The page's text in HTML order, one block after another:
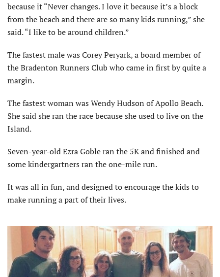
because it “Never changes. I love it because it’s a block
from the beach and there are so many kids running,” she
said. “I like to be around children.”
The fastest male was Corey Peryark, a board member of
the Bradenton Runners Club who came in first by quite a
margin.
The fastest woman was Wendy Hudson of Apollo Beach.
She said she ran the race because she used to live on the
Island.
Seven-year-old Ezra Goble ran the 5K and finished and
some kindergartners ran the one-mile run.
It was all in fun, and designed to encourage the kids to
make running a part of their lives.